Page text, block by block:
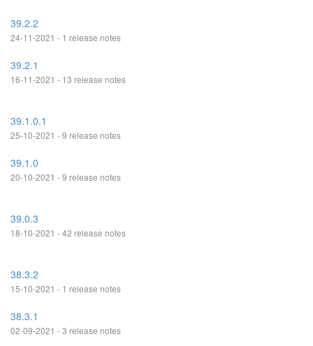
39.2.2
24-11-2021 - 1 release notes
39.2.1
16-11-2021 - 13 release notes
39.1.0.1
25-10-2021 - 9 release notes
39.1.0
20-10-2021 - 9 release notes
39.0.3
18-10-2021 - 42 release notes
38.3.2
15-10-2021 - 1 release notes
38.3.1
02-09-2021 - 3 release notes